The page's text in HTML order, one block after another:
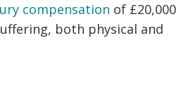
compensation of £20,000
both physical and